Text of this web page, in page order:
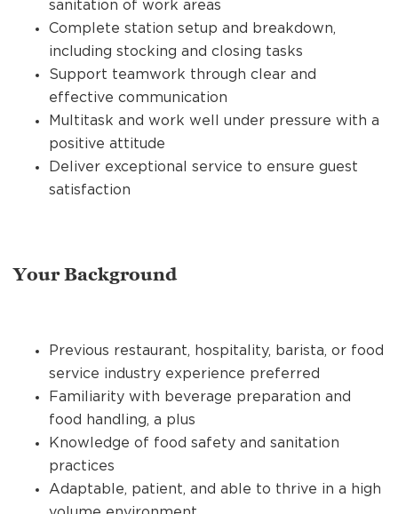
sanitation of work areas
Complete station setup and breakdown,
including stocking and closing tasks
Support teamwork through clear and
effective communication
Multitask and work well under pressure with a
positive attitude
Deliver exceptional service to ensure guest
satisfaction
Your Background
Previous restaurant, hospitality, barista, or food
service industry experience preferred
Familiarity with beverage preparation and
food handling, a plus
Knowledge of food safety and sanitation
practices
Adaptable, patient, and able to thrive in a high